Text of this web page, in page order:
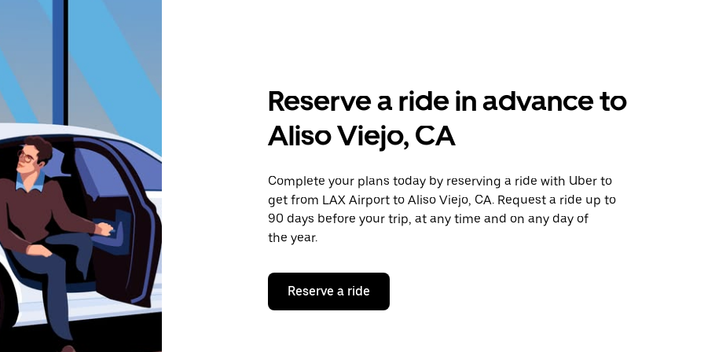
Reserve a ride in advance to
Aliso Viejo, CA
Complete your plans today by reserving a ride with Uber to
get from LAX Airport to Aliso Viejo, CA. Request a ride up to
90 days before your trip, at any time and on any day of
the year.
Reserve a ride